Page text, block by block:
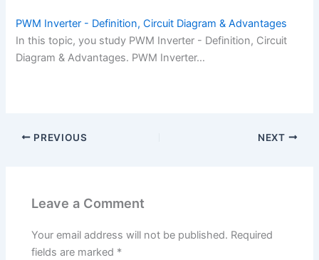
PWM Inverter - Definition, Circuit Diagram & Advantages
In this topic, you study PWM Inverter - Definition, Circuit
Diagram & Advantages. PWM Inverter…
PREVIOUS NEXT
Leave a Comment
Your email address will not be published. Required
fields are marked *